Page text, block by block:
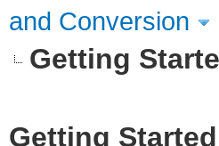
and Conversion
Getting
Getting